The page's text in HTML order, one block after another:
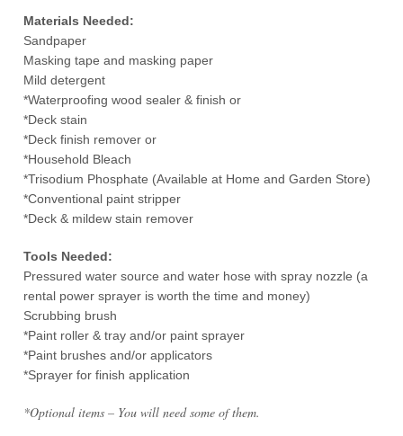
Materials Needed:
Sandpaper
Masking tape and masking paper
Mild detergent
*Waterproofing wood sealer & finish or
*Deck stain
*Deck finish remover or
*Household Bleach
*Trisodium Phosphate (Available at Home and Garden Store)
*Conventional paint stripper
*Deck & mildew stain remover
Tools Needed:
Pressured water source and water hose with spray nozzle (a
rental power sprayer is worth the time and money)
Scrubbing brush
*Paint roller & tray and/or paint sprayer
*Paint brushes and/or applicators
*Sprayer for finish application
*Optional items – You will need some of them.